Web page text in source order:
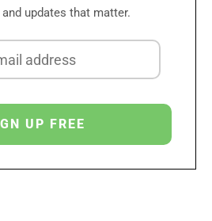
updates that matter.